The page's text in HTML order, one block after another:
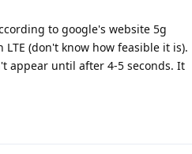
to google's website 5g
(don't know how feasible it is).
appear until after 4-5 seconds. It